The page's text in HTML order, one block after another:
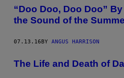
​“Doo Doo, Doo Doo”
the Sound of the
07.13.16 BY ANGUS HARRISON
The Life and Death of